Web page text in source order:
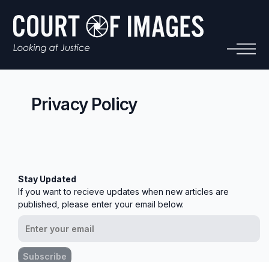
Privacy Policy
Stay Updated
If you want to recieve updates when new articles are
published, please enter your email below.
Subscribe